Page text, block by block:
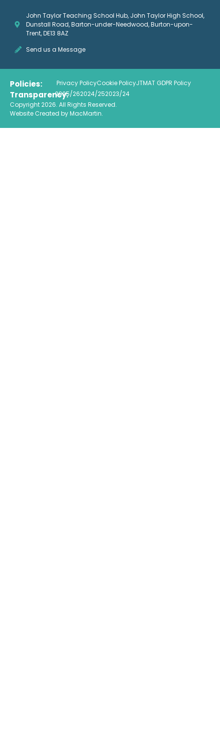
John Taylor Teaching School Hub, John Taylor High School,
Dunstall Road, Barton-under-Needwood, Burton-upon-
Trent, DE13 8AZ
Send us a Message
Copyright 2026. All Rights Reserved.
Website Created byMacMartin.
Policies: Privacy PolicyCookie PolicyJTMAT GDPR Policy
Transparency:2025/262024/252023/24